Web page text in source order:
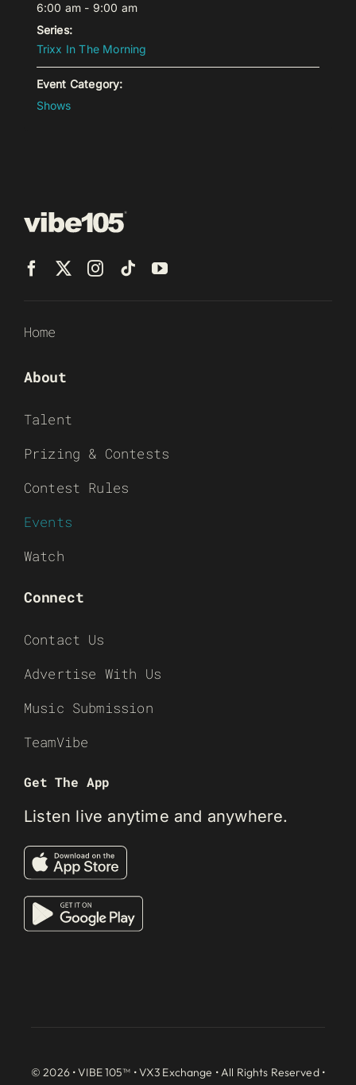
6:00 am - 9:00 am
Series:
Trixx In The Morning
Event Category:
Shows
Home
About
Talent
Prizing & Contests
Contest Rules
Events
Watch
Connect
Contact Us
Advertise With Us
Music Submission
TeamVibe
Get The App
Listen live anytime and anywhere.
© 2026 • VIBE 105™ •VX3 Exchange • All Rights Reserved •